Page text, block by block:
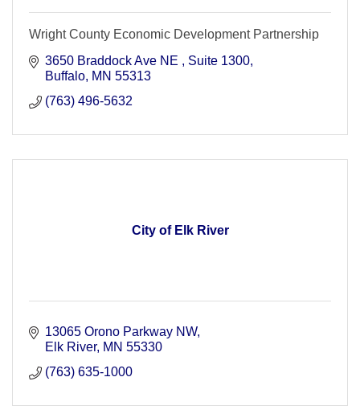
Wright County Economic Development Partnership
3650 Braddock Ave NE
Suite 1300
Buffalo MN 55313
(763) 496-5632
City of Elk River
13065 Orono Parkway NW
Elk River MN 55330
(763) 635-1000